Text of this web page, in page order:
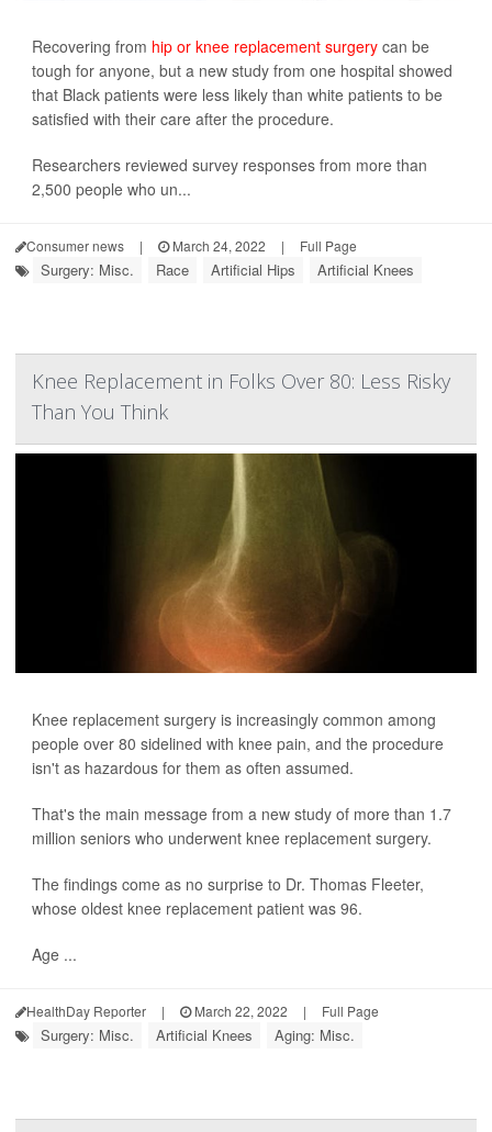
Recovering from hip or knee replacement surgery can be
tough for anyone, but a new study from one hospital showed
that Black patients were less likely than white patients to be
satisfied with their care after the procedure.
Researchers reviewed survey responses from more than
2,500 people who un...
Consumer news | March 24, 2022 | Full Page
Surgery: Misc. Race Artificial Hips Artificial Knees
Knee Replacement in Folks Over 80: Less Risky
Than You Think
Knee replacement surgery is increasingly common among
people over 80 sidelined with knee pain, and the procedure
isn't as hazardous for them as often assumed.
That's the main message from a new study of more than 1.7
million seniors who underwent knee replacement surgery.
The findings come as no surprise to Dr. Thomas Fleeter,
whose oldest knee replacement patient was 96.
Age ...
HealthDay Reporter | March 22, 2022 | Full Page
Surgery: Misc. Artificial Knees Aging: Misc.